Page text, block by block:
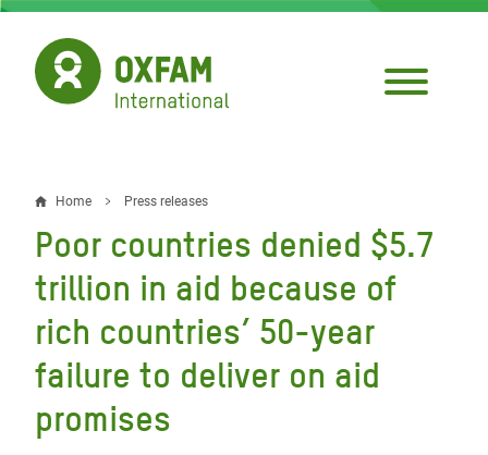
Skip
main
content
Breadcrumb
Home Press releases
Poor countries denied $5.7
trillion in aid because of
rich countries’ 50-year
failure to deliver on aid
promises